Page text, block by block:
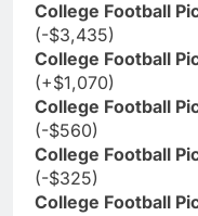
College Football
(-$3,435)
College Football
(+$1,070)
College Football
(-$560)
College Football
(-$325)
College Football